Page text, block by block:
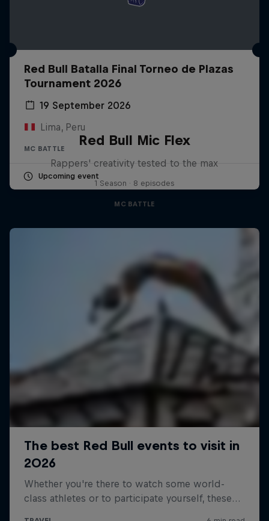
Red Bull Batalla Final Torneo de Plazas
Tournament 2026
19 September 2026
Lima, Peru
MC BATTLE
Upcoming event
Red Bull Mic Flex
Rappers' creativity tested to the max
1 Season · 8 episodes
MC BATTLE